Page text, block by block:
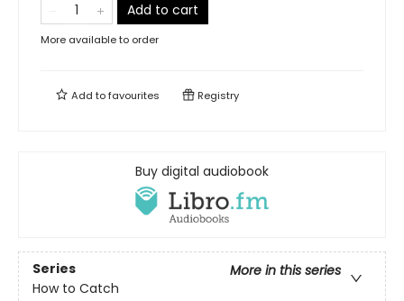
Add to cart
More available to order
Add tofavourites Registry
Buy digital audiobook
Series
More in this series
How to Catch